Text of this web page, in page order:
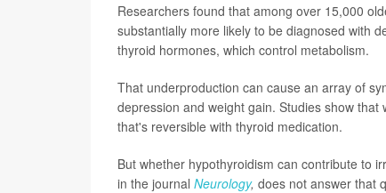
Researchers found that among over 15,000
substantially more likely to be diagnosed with
thyroid hormones, which control metabolism.
That underproduction can cause an array of
depression and weight gain. Studies show
that's reversible with thyroid medication.
But whether hypothyroidism can contribute to
in the journal Neurology, does not answer that